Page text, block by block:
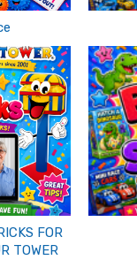
FOR
TOWER